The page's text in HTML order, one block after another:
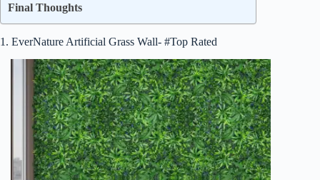
Final Thoughts
1. EverNature Artificial Grass Wall- #Top Rated